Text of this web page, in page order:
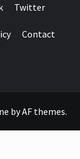
Twitter
Contact
byAF themes.